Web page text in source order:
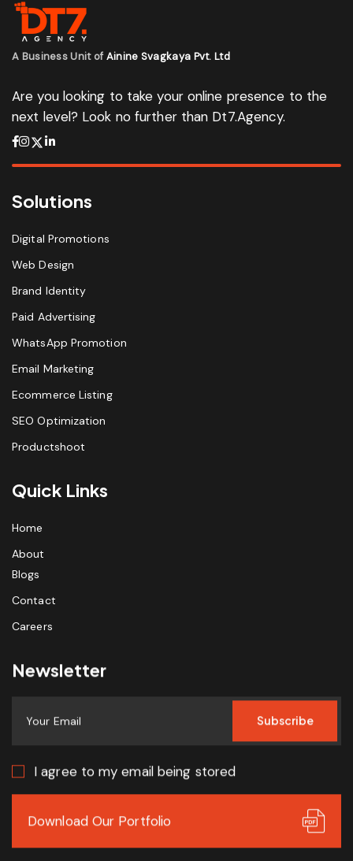
A Business Unit of Ainine Svagkaya Pvt. Ltd
Are you looking to take your online presence to the
next level? Look no further than Dt7.Agency.
Solutions
Digital Promotions
Web Design
Brand Identity
Paid Advertising
WhatsApp Promotion
Email Marketing
Ecommerce Listing
SEO Optimization
Productshoot
Quick Links
Home
About
Blogs
Contact
Careers
Newsletter
Subscribe
I agree to my email being stored
Download Our Portfolio